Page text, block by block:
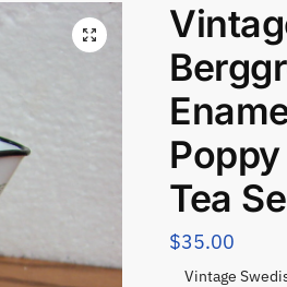
Tea
$35.00
Vintage